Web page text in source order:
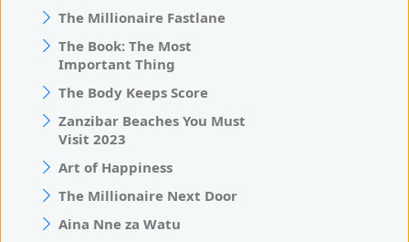
The Millionaire Fastlane
The Book: The Most
Important Thing
The Body Keeps Score
Zanzibar Beaches You Must
Visit 2023
Art of Happiness
The Millionaire Next Door
Aina Nne za Watu